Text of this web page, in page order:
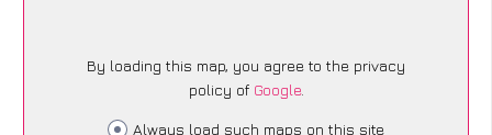
By loading this map, you agree to the privacy
policy of Google.
Always load such maps on this site